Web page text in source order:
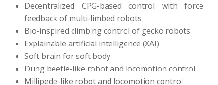
Decentralized CPG-based control with force
feedback of multi-limbed robots
Bio-inspired climbing control of gecko robots
Explainable artificial intelligence (XAI)
Soft brain for soft body
Dung beetle-like robot and locomotion control
Millipede-like robot and locomotion control